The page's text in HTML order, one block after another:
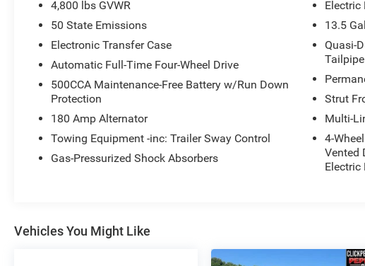
Telescoping steering wheel, Tilt steering wheel,
Wheels: 18 x 7 Gloss Black Painted Aluminum.
View our entire inventory of new and pre-owned
Call us today at 800-325-3229 or stop in at any
of our four locations in Paris & McKenzie,
Tennessee to take your test drive & get a quote
on your trade-in!
4,800 lbs GVWR
50 State Emissions
Electronic Transfer Case
Automatic Full-Time Four-Wheel Drive
500CCA Maintenance-Free Battery w/Run Down
Protection
180 Amp Alternator
Towing Equipment -inc: Trailer Sway Control
Gas-Pressurized Shock Absorbers
Electric
13.5
Quasi-
Strut
Multi-
4-
Vented
Electric
Vehicles You Might Like